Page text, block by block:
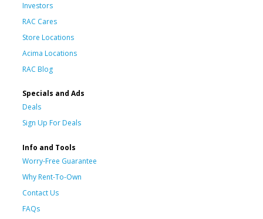
Investors
RAC Cares
Store Locations
Acima Locations
RAC Blog
Specials and Ads
Deals
Sign Up For Deals
Info and Tools
Worry-Free Guarantee
Why Rent-To-Own
Contact Us
FAQs